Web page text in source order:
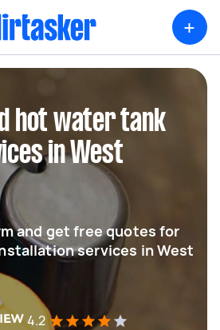
+
hot water tank
in West
and get free quotes for
services in West
4.2